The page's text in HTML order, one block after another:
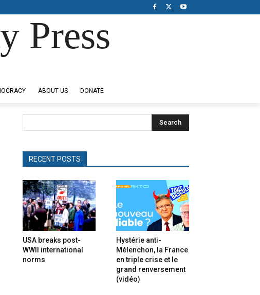
Press
ABOUT US DONATE
Search
RECENT POSTS
USA breaks post-
WWII international
norms
Hystérie anti-
Mélenchon, la France
en triple crise et le
grand renversement
(vidéo)